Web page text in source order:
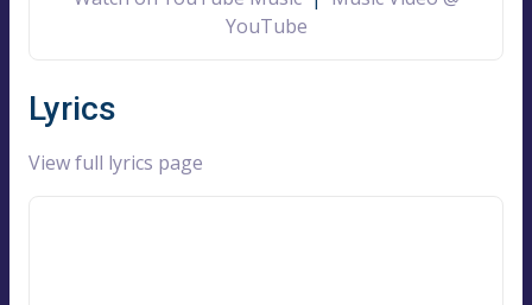
YouTube
Lyrics
View full lyrics page